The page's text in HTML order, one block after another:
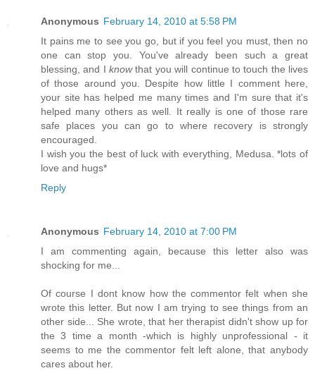
Anonymous February 14, 2010 at 5:58 PM
It pains me to see you go, but if you feel you must, then no
one can stop you. You've already been such a great
blessing, and Iknowthat you will continue to touch the lives
of those around you. Despite how little I comment here,
your site has helped me many times and I'm sure that it's
helped many others as well. It really is one of those rare
safe places you can go to where recovery is strongly
encouraged.
I wish you the best of luck with everything, Medusa. *lots of
love and hugs*
Reply
Anonymous February 14, 2010 at 7:00 PM
I am commenting again, because this letter also was
shocking for me...
Of course I dont know how the commentor felt when she
wrote this letter. But now I am trying to see things from an
other side... She wrote, that her therapist didn't show up for
the 3 time a month -which is highly unprofessional - it
seems to me the commentor felt left alone, that anybody
cares about her.